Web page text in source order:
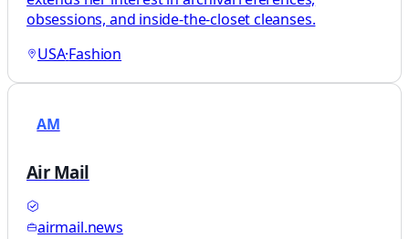
obsessions, and inside-the-closet cleanses.
USA·Fashion
AM
Air Mail
airmail.news